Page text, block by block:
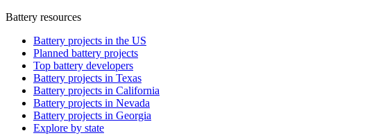
Battery resources
Battery projects in the US
Planned battery projects
Top battery developers
Battery projects in Texas
Battery projects in California
Battery projects in Nevada
Battery projects in Georgia
Explore by state